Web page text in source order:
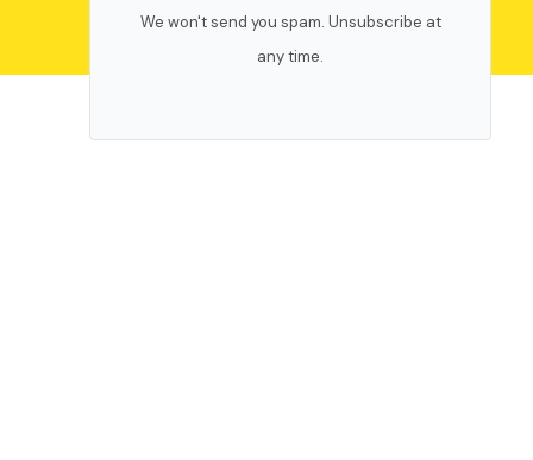
We won't send you spam. Unsubscribe at
any time.